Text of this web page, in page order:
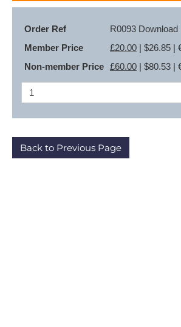
Order Ref
R0093 Download
Member Price
£20.00 | $26.85 |
Non-member Price £60.00 | $80.53 |
Back to Previous Page